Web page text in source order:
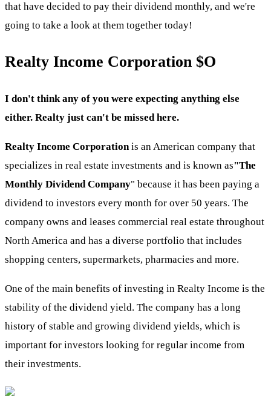
that have decided to pay their dividend monthly, and we're
going to take a look at them together today!
Realty Income Corporation $O
I don't think any of you were expecting anything else
either. Realty just can't be missed here.
Realty Income Corporation is an American company that
specializes in real estate investments and is known as"The
Monthly Dividend Company" because it has been paying a
dividend to investors every month for over 50 years. The
company owns and leases commercial real estate throughout
North America and has a diverse portfolio that includes
shopping centers, supermarkets, pharmacies and more.
One of the main benefits of investing in Realty Income is the
stability of the dividend yield. The company has a long
history of stable and growing dividend yields, which is
important for investors looking for regular income from
their investments.